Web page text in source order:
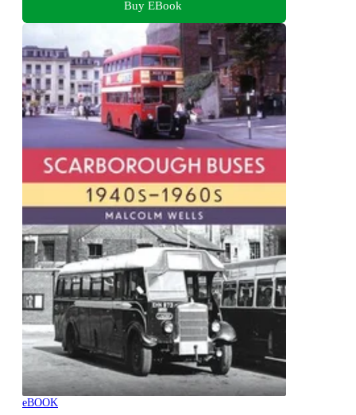
Buy EBook
eBOOK